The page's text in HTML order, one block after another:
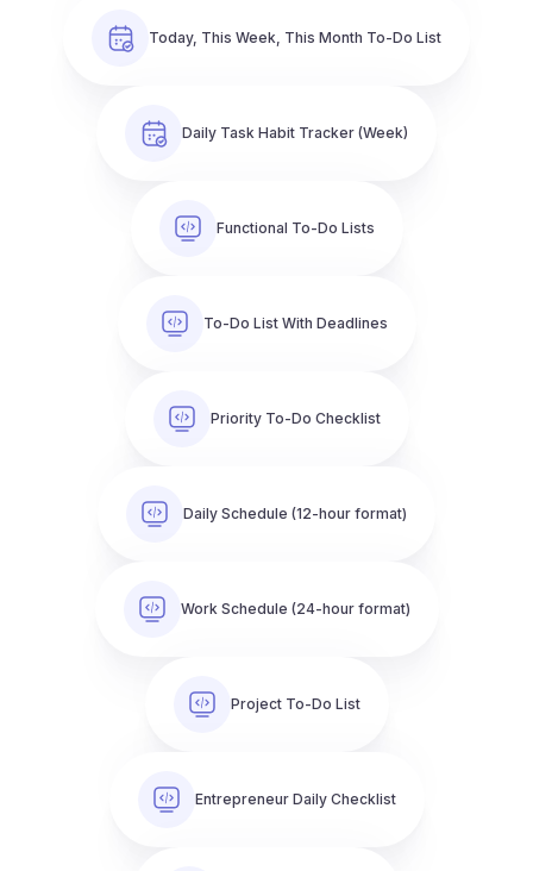
Today, This Week, This Month To-Do List
Daily Task Habit Tracker (Week)
Functional To-Do Lists
To-Do List With Deadlines
Priority To-Do Checklist
Daily Schedule (12-hour format)
Work Schedule (24-hour format)
Project To-Do List
Entrepreneur Daily Checklist